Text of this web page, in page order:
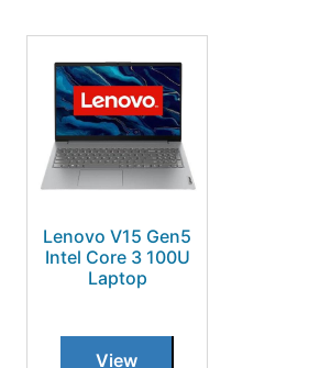
Lenovo V15 Gen5
Intel Core 3 100U
Laptop
View